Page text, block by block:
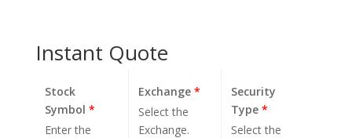
Instant Quote
Stock
Symbol *
Enter the
Exchange*
Select the
Exchange.
Security
Type*
Select the